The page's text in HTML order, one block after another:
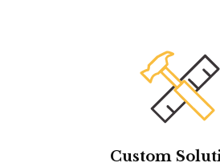
Custom